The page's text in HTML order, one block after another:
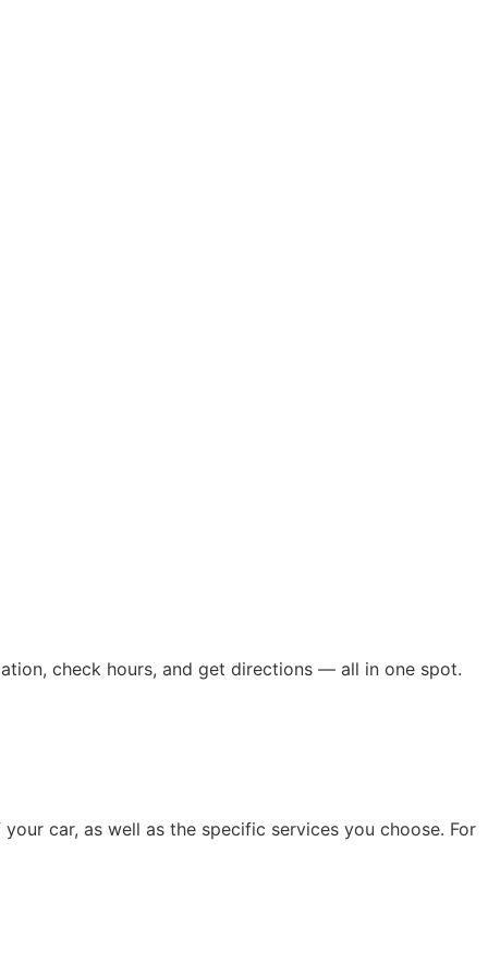
check hours, and get directions — all in one spot.
car, as well as the specific services you choose. For